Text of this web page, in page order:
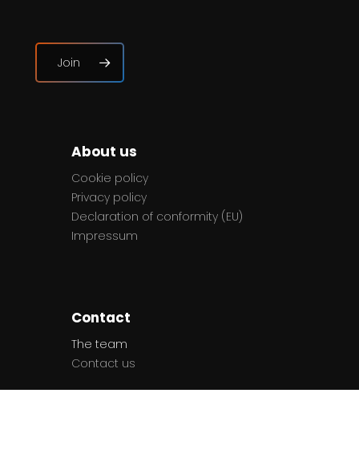
Join
About us
Cookie policy
Privacy policy
Declaration of conformity (EU)
Impressum
Contact
The team
Contact us